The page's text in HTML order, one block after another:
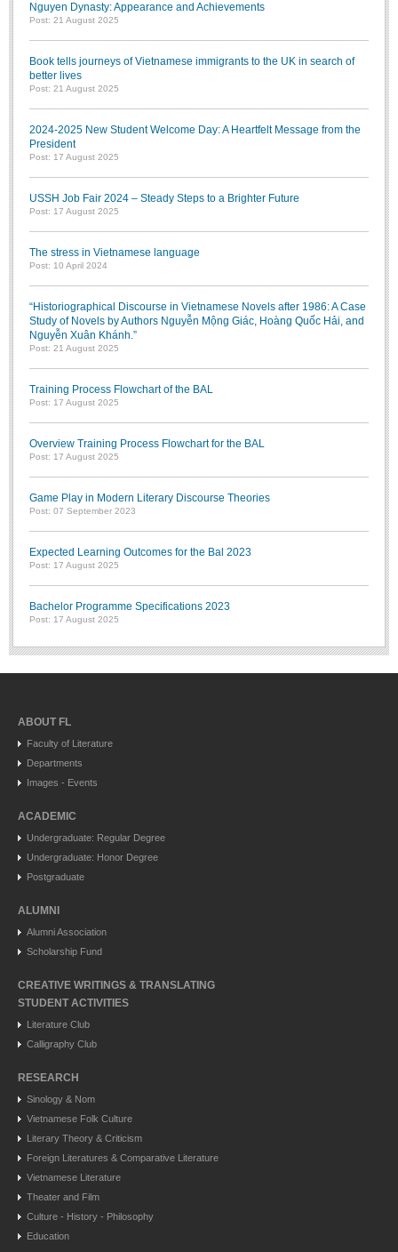
Nguyen Dynasty: Appearance and Achievements
Post: 21 August 2025
Book tells journeys of Vietnamese immigrants to the UK in search of
better lives
Post: 21 August 2025
2024-2025 New Student Welcome Day: A Heartfelt Message from the
President
Post: 17 August 2025
USSH Job Fair 2024 – Steady Steps to a Brighter Future
Post: 17 August 2025
The stress in Vietnamese language
Post: 10 April 2024
“Historiographical Discourse in Vietnamese Novels after 1986: A Case
Study of Novels by Authors Nguyễn Mộng Giác, Hoàng Quốc Hải, and
Nguyễn Xuân Khánh.”
Post: 21 August 2025
Training Process Flowchart of the BAL
Post: 17 August 2025
Overview Training Process Flowchart for the BAL
Post: 17 August 2025
Game Play in Modern Literary Discourse Theories
Post: 07 September 2023
Expected Learning Outcomes for the Bal 2023
Post: 17 August 2025
Bachelor Programme Specifications 2023
Post: 17 August 2025
ABOUT FL
Faculty of Literature
Departments
Images - Events
ACADEMIC
Undergraduate: Regular Degree
Undergraduate: Honor Degree
Postgraduate
ALUMNI
Alumni Association
Scholarship Fund
CREATIVE WRITINGS & TRANSLATING
STUDENT ACTIVITIES
Literature Club
Calligraphy Club
RESEARCH
Sinology & Nom
Vietnamese Folk Culture
Literary Theory & Criticism
Foreign Literatures & Comparative Literature
Vietnamese Literature
Theater and Film
Culture - History - Philosophy
Education